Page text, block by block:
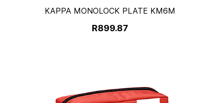
KAPPA MONOLOCK PLATE KM6M
R899.87